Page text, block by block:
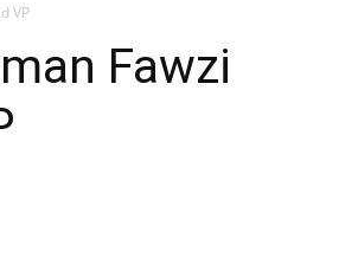
VP
Fawzi